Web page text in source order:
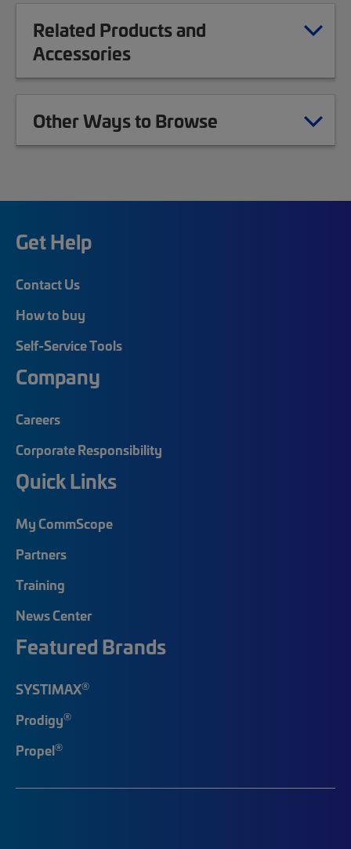
Related Products and
Accessories
Other Ways to Browse
Get Help
Contact Us
How to buy
Self-Service Tools
Company
Careers
Corporate Responsibility
Quick Links
My CommScope
Partners
Training
News Center
Featured Brands
SYSTIMAX®
Prodigy®
Propel®